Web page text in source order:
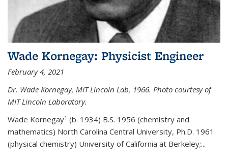
Wade Kornegay: Physicist Engineer
February 4, 2021
Dr. Wade Kornegay, MIT Lincoln Lab, 1966. Photo courtesy of
MIT Lincoln Laboratory.
Wade Kornegay1 (b. 1934) B.S. 1956 (chemistry and
mathematics) North Carolina Central University, Ph.D. 1961
(physical chemistry) University of California at Berkeley;...